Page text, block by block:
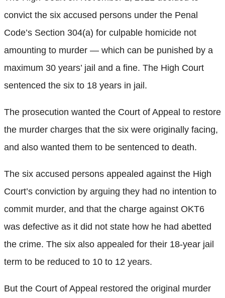
convict the six accused persons under the Penal
Code’s Section 304(a) for culpable homicide not
amounting to murder — which can be punished by a
maximum 30 years’ jail and a fine. The High Court
sentenced the six to 18 years in jail.
The prosecution wanted the Court of Appeal to restore
the murder charges that the six were originally facing,
and also wanted them to be sentenced to death.
The six accused persons appealed against the High
Court’s conviction by arguing they had no intention to
commit murder, and that the charge against OKT6
was defective as it did not state how he had abetted
the crime. The six also appealed for their 18-year jail
term to be reduced to 10 to 12 years.
But the Court of Appeal restored the original murder